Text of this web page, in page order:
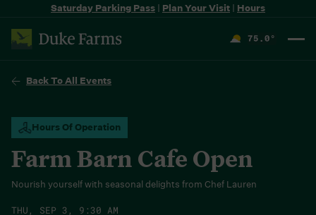
Saturday Parking Pass | Plan Your Visit | Hours
75.0 °
Back To All Events
Hours Of Operation
Farm Barn Cafe Open
Nourish yourself with seasonal delights from Chef Lauren
THU, SEP 3, 9:30 AM